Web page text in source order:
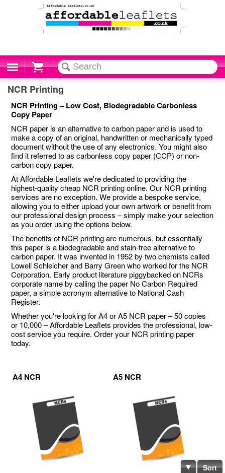
Cart
NCR Printing
NCR Printing – Low Cost, Biodegradable Carbonless
Copy Paper
NCR paper is an alternative to carbon paper and is used to
make a copy of an original, handwritten or mechanically typed
document without the use of any electronics. You might also
find it referred to as carbonless copy paper (CCP) or non-
carbon copy paper.
At Affordable Leaflets we're dedicated to providing the
highest-quality cheap NCR printing online. Our NCR printing
services are no exception. We provide a bespoke service,
allowing you to either upload your own artwork or benefit from
our professional design process – simply make your selection
as you order using the options below.
The benefits of NCR printing are numerous, but essentially
this paper is a biodegradable and stain-free alternative to
carbon paper. It was invented in 1952 by two chemists called
Lowell Schleicher and Barry Green who worked for the NCR
Corporation. Early product literature piggybacked on NCRs
corporate name by calling the paper No Carbon Required
paper, a simple acronym alternative to National Cash
Register.
Whether you're looking for A4 or A5 NCR paper – 50 copies
or 10,000 – Affordable Leaflets provides the professional, low-
cost service you require. Order your NCR printing paper
today.
A4 NCR A5 NCR
Sort